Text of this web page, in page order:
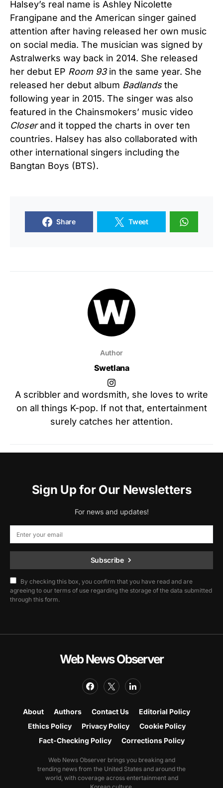
Halsey’s real name is Ashley Nicolette
Frangipane and the American singer gained
attention after having released her own music
on social media. The musician was signed by
Astralwerks way back in 2014. She released
her debut EP Room 93in the same year. She
released her debut album Badlandsthe
following year in 2015. The singer was also
featured in the Chainsmokers’ music video
Closerand it topped the charts in over ten
countries. Halsey has also collaborated with
other international singers including the
Bangtan Boys (BTS).
Share Tweet
Author
Swetlana
A scribbler and wordsmith, she loves to write
on all things K-pop. If not that, entertainment
surely catches her attention.
Sign Up for Our Newsletters
For news and updates!
Subscribe
By checking this box, you confirm that you have read and are
agreeing to our terms of use regarding the storage of the data submitted
through this form.
Web News Observer
About Authors Contact Us
Editorial Policy
Ethics Policy
Privacy Policy
Cookie Policy
Fact-Checking Policy
Corrections Policy
Web News Observer brings you breaking and
trending news from the United States and around the
world, with coverage across entertainment and